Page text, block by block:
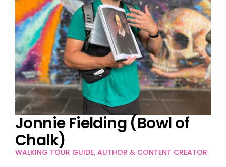
Jonnie Fielding (Bowl of
Chalk)
WALKING TOUR GUIDE, AUTHOR & CONTENT CREATOR